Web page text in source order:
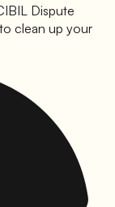
Dispute
clean up your